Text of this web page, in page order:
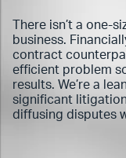
There isn’t a one-
business.
contract
efficient problem
results. We’re a
significant
diffusing disputes